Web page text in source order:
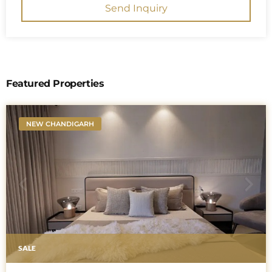
Send Inquiry
Featured Properties
NEW CHANDIGARH
SALE